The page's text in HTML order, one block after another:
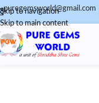
Skip to navigation
Skip to main content
puregemsworld@gmail.com